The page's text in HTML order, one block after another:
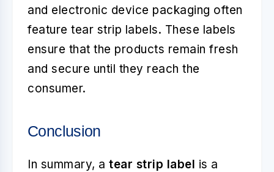
and electronic device packaging often
feature tear strip labels. These labels
ensure that the products remain fresh
and secure until they reach the
consumer.
Conclusion
In summary, a tear strip label is a